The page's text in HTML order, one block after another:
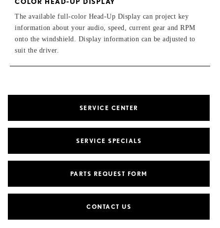
The available full-color Head-Up Display can project key
information about your audio, speed, current gear and RPM
onto the windshield. Display information can be adjusted to
suit the driver.
SERVICE CENTER
SERVICE SPECIALS
PARTS REQUEST FORM
CONTACT US